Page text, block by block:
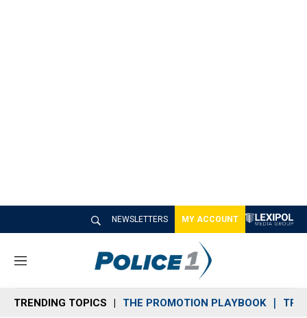
NEWSLETTERS MY ACCOUNT
M
n
u
TRENDING TOPICS THE PROMOTION PLAYBOOK